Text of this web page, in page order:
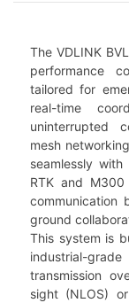
The VDLINK
performance
tailored for
real-time
uninterrupted
mesh
seamlessly
RTK and M300
communication
ground
This system is
industrial-
transmission
sight (NLOS)